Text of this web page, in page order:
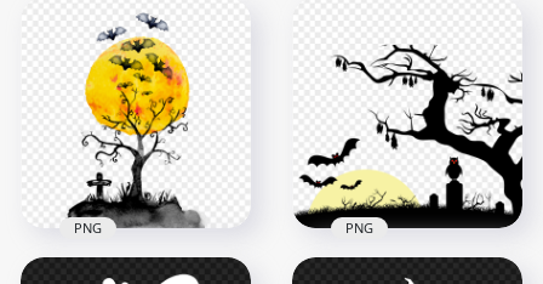
Black Bats
Silhouettes Border
Halloween HD PNG
3000x3000
Halloween Black
Frame Contains Bats
Tree Silhouettes
1500x1500
243.7kB
Watercolor
PNG PNG